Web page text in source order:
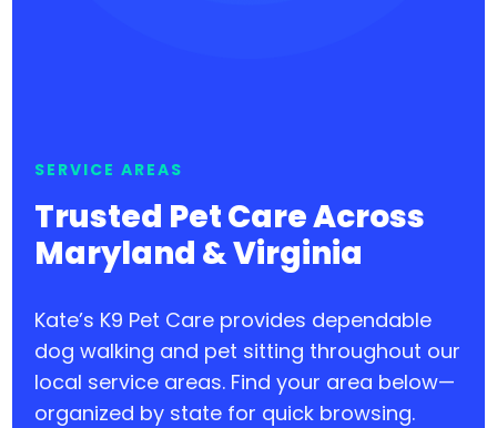
SERVICE AREAS
Trusted Pet Care Across
Maryland & Virginia
Kate’s K9 Pet Care provides dependable
dog walking and pet sitting throughout our
local service areas. Find your area below—
organized by state for quick browsing.